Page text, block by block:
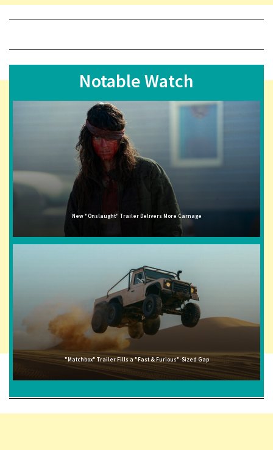
Notable Watch
New "Onslaught" Trailer Delivers More Carnage
"Matchbox" Trailer Fills a "Fast & Furious"-Sized Gap